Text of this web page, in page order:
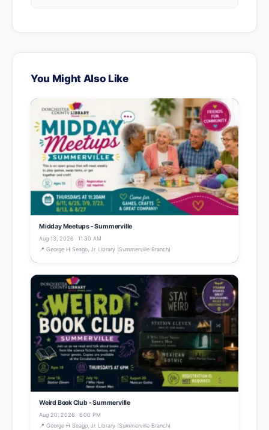
You Might Also Like
Midday Meetups - Summerville
Aug 13, 2026 · 11:30 AM
📍 George H Seago, Jr. Library (Summerville Branch)
Weird Book Club - Summerville
Aug 20, 2026 · 6:00 PM
📍 George H Seago, Jr. Library (Summerville Branch)